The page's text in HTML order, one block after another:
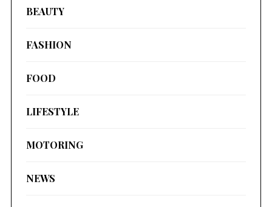
BEAUTY
FASHION
FOOD
LIFESTYLE
MOTORING
NEWS